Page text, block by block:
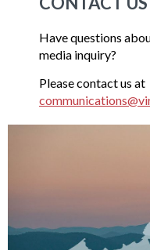
Have questions
media inquiry?
Please contact us at